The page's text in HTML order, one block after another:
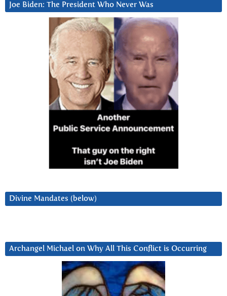
Joe Biden: The President Who Never Was
Divine Mandates (below)
Archangel Michael on Why All This Conflict is Occurring